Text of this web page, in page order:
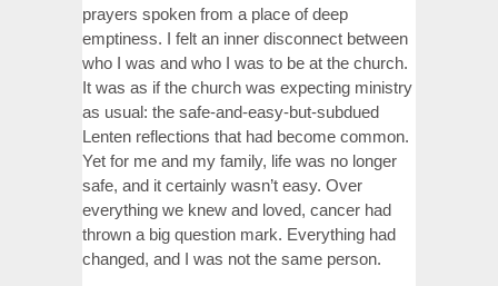
prayers spoken from a place of deep
emptiness. I felt an inner disconnect between
who I was and who I was to be at the church.
It was as if the church was expecting ministry
as usual: the safe-and-easy-but-subdued
Lenten reflections that had become common.
Yet for me and my family, life was no longer
safe, and it certainly wasn’t easy. Over
everything we knew and loved, cancer had
thrown a big question mark. Everything had
changed, and I was not the same person.